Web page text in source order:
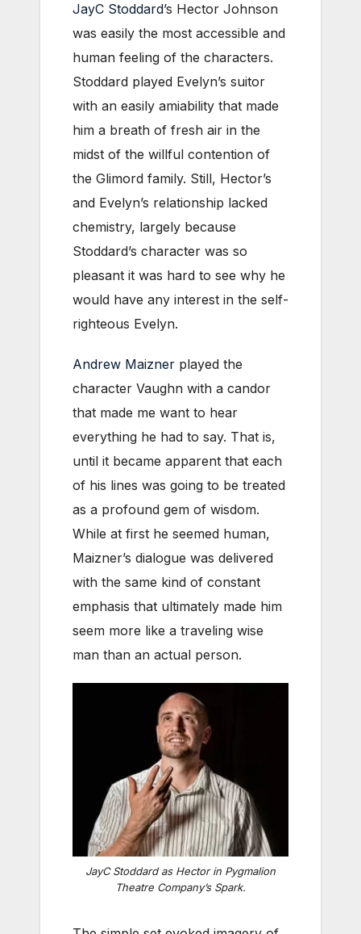
JayC Stoddard’s Hector Johnson
was easily the most accessible and
human feeling of the characters.
Stoddard played Evelyn’s suitor
with an easily amiability that made
him a breath of fresh air in the
midst of the willful contention of
the Glimord family. Still, Hector’s
and Evelyn’s relationship lacked
chemistry, largely because
Stoddard’s character was so
pleasant it was hard to see why he
would have any interest in the self-
righteous Evelyn.
Andrew Maizner played the
character Vaughn with a candor
that made me want to hear
everything he had to say. That is,
until it became apparent that each
of his lines was going to be treated
as a profound gem of wisdom.
While at first he seemed human,
Maizner’s dialogue was delivered
with the same kind of constant
emphasis that ultimately made him
seem more like a traveling wise
man than an actual person.
JayC Stoddard as Hector in Pygmalion
Theatre Company’s Spark.